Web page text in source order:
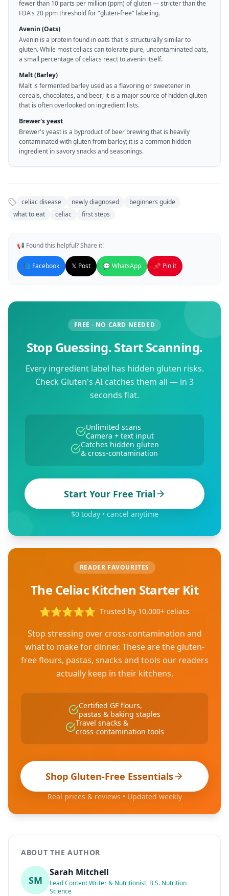
fewer than 10 parts per million (ppm) of gluten — stricter than the
FDA's 20 ppm threshold for "gluten-free" labeling.
Avenin (Oats)
Avenin is a protein found in oats that is structurally similar to
gluten. While most celiacs can tolerate pure, uncontaminated oats,
a small percentage of celiacs react to avenin itself.
Malt (Barley)
Malt is fermented barley used as a flavoring or sweetener in
cereals, chocolates, and beer; it is a major source of hidden gluten
that is often overlooked on ingredient lists.
Brewer's yeast
Brewer's yeast is a byproduct of beer brewing that is heavily
contaminated with gluten from barley; it is a common hidden
ingredient in savory snacks and seasonings.
celiac disease newly diagnosed
beginners guide
what to eat
celiac first steps
📢 Found this helpful? Share it!
📘 Facebook 𝕏 Post 💬 WhatsApp 📌 Pin it
FREE · NO CARD NEEDED
Stop Guessing. Start Scanning.
Every ingredient label has hidden gluten risks.
Check Gluten's AI catches them all — in 3
seconds flat.
Unlimited scans
Camera + text input
Catches hidden gluten
& cross-contamination
Start Your Free Trial
$0 today • cancel anytime
READER FAVOURITES
The Celiac Kitchen Starter Kit
⭐⭐⭐⭐⭐ Trusted by 10,000+ celiacs
Stop stressing over cross-contamination and
what to make for dinner. These are the gluten-
free flours, pastas, snacks and tools our readers
actually keep in their kitchens.
Certified GF flours,
pastas & baking staples
Travel snacks &
cross-contamination tools
Shop Gluten-Free Essentials
Real prices & reviews • Updated weekly
ABOUT THE AUTHOR
SM
Sarah Mitchell
Lead Content Writer & Nutritionist, B.S. Nutrition
Science